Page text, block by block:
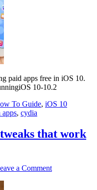
paid apps free in iOS 10.
10-10.2
To Guide, iOS 10
apps, cydia
that work
a Comment